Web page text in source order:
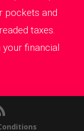
pockets and
taxes.
financial